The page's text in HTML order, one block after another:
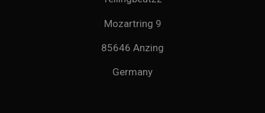
Mozartring 9
85646 Anzing
Germany